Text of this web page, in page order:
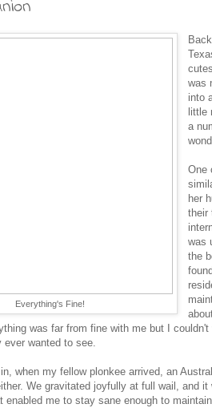
Everything's Fine!
was
into
little
a
One
her
their
was
the
was far from fine with me but I
ever wanted to see.
when my fellow plonkee arrived, an
We gravitated joyfully at full wail, and
enabled me to stay sane enough to